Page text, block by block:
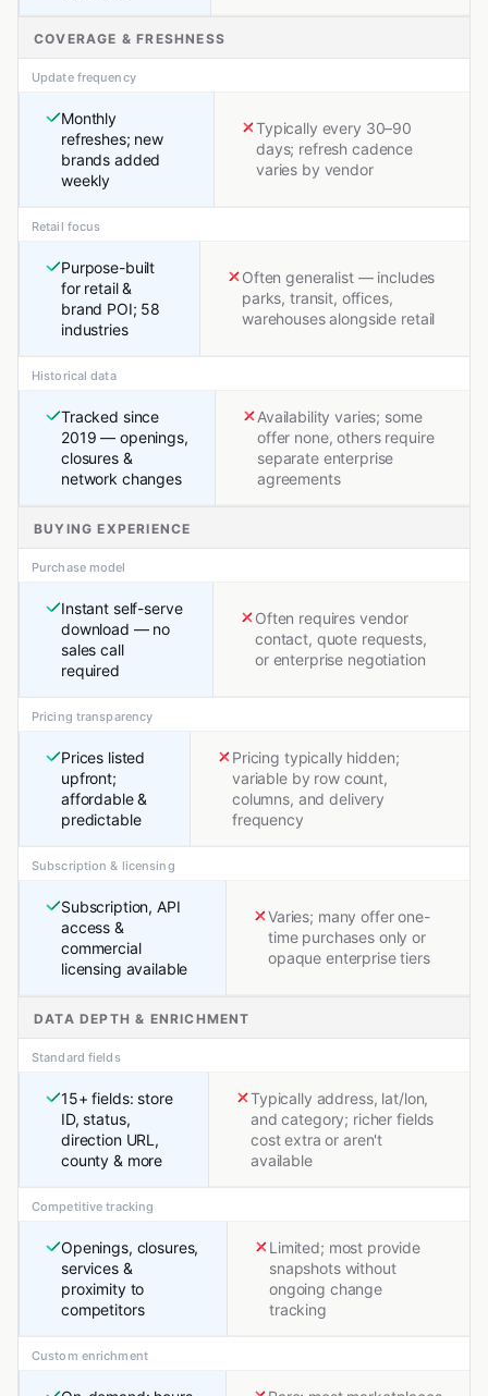
COVERAGE & FRESHNESS
Update frequency
Monthly
refreshes; new
brands added
weekly
Typically every 30–90
days; refresh cadence
varies by vendor
Retail focus
Purpose-built
for retail &
brand POI; 58
industries
Often generalist — includes
parks, transit, offices,
warehouses alongside retail
Historical data
Tracked since
2019 — openings,
closures &
network changes
Availability varies; some
offer none, others require
separate enterprise
agreements
BUYING EXPERIENCE
Purchase model
Instant self-serve
download — no
sales call
required
Often requires vendor
contact, quote requests,
or enterprise negotiation
Pricing transparency
Prices listed
upfront;
affordable &
predictable
Pricing typically hidden;
variable by row count,
columns, and delivery
frequency
Subscription & licensing
Subscription, API
access &
commercial
licensing available
Varies; many offer one-
time purchases only or
opaque enterprise tiers
DATA DEPTH & ENRICHMENT
Standard fields
15+ fields: store
ID, status,
direction URL,
county & more
Typically address, lat/lon,
and category; richer fields
cost extra or aren't
available
Competitive tracking
Openings, closures,
services &
proximity to
competitors
Limited; most provide
snapshots without
ongoing change
tracking
Custom enrichment